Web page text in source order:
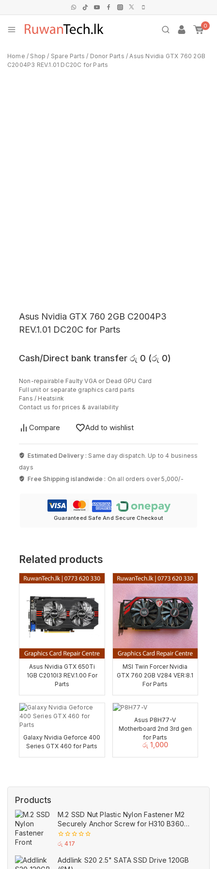
0
Home / Shop / Spare Parts / Donor Parts / Asus Nvidia GTX 760 2GB
C2004P3 REV.1.01 DC20C for Parts
Asus Nvidia GTX 760 2GB C2004P3
REV.1.01 DC20C for Parts
Cash/Direct bank transfer රු 0 (රු 0)
Non-repairable Faulty VGA or Dead GPU Card
Full unit or separate graphics card parts
Fans / Heatsink
Contact us for prices & availability
Compare Add to wishlist
Estimated Delivery : Same day dispatch. Up to 4 business
days
Free Shipping islandwide : On all orders over 5,000/-
Guaranteed Safe And Secure Checkout
Related products
Asus Nvidia GTX 650Ti
1GB C2010I3 REV.1.00 For
Parts
MSI Twin Forcer Nvidia
GTX 760 2GB V284 VER:8.1
For Parts
Galaxy Nvidia Geforce 400
Series GTX 460 for Parts
Asus P8H77-V
Motherboard 2nd 3rd gen
for Parts
රු 1,000
Products
M.2 SSD Nut Plastic Nylon Fastener M2
Securely Anchor Screw for H310 B360
B365 ASUS Motherboard
0
5
රු 417
Addlink S20 2.5" SATA SSD Drive 120GB